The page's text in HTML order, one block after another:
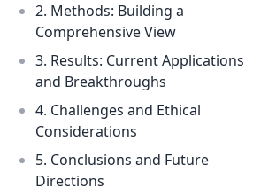
2. Methods: Building a
Comprehensive View
3. Results: Current Applications
and Breakthroughs
4. Challenges and Ethical
Considerations
5. Conclusions and Future
Directions